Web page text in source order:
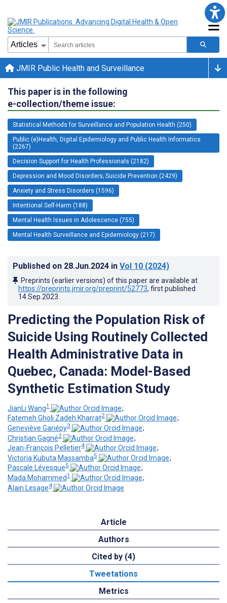
JMIR Public Health and Surveillance
This paper is in the following
e-collection/theme issue:
Statistical Methods for Surveillance and Population Health (250)
Public (e)Health, Digital Epidemiology and Public Health Informatics
(2267)
Decision Support for Health Professionals (2182)
Depression and Mood Disorders; Suicide Prevention (2429)
Anxiety and Stress Disorders (1596)
Intentional Self-Harm (188)
Mental Health Issues in Adolescence (755)
Mental Health Surveillance and Epidemiology (217)
Published on 28.Jun.2024 in Vol 10 (2024)
Preprints (earlier versions) of this paper are available at
https://preprints.jmir.org/preprint/52773, first published
14.Sep.2023
Predicting the Population Risk of
Suicide Using Routinely Collected
Health Administrative Data in
Quebec, Canada: Model-Based
Synthetic Estimation Study
JianLi Wang1
;
Fatemeh Gholi Zadeh Kharrat2
;
Geneviève Gariépy3
;
Christian Gagné2
;
Jean-François Pelletier4
;
Victoria Kubuta Massamba5
;
Pascale Lévesque5
;
Mada Mohammed1
;
Alain Lesage4
Article
Authors
Cited by (4)
Tweetations
Metrics